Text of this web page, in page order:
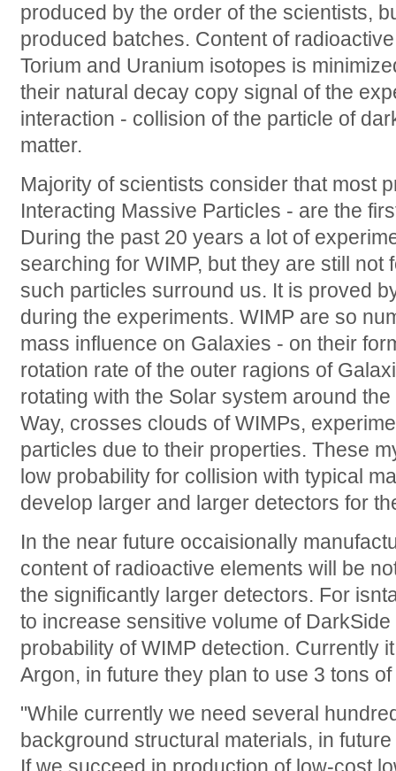
produced by the order of the scientists,
produced batches. Content of
Torium and Uranium isotopes is
their natural decay copy signal of the
interaction - collision of the particle of
matter.
Majority of scientists consider that most
Interacting Massive Particles - are the
During the past 20 years a lot of
searching for WIMP, but they are still not
such particles surround us. It is proved
during the experiments. WIMP are so
mass influence on Galaxies - on their
rotation rate of the outer ragions of
rotating with the Solar system around
Way, crosses clouds of WIMPs,
particles due to their properties. These
low probability for collision with typical
develop larger and larger detectors for
In the near future occaisionally
content of radioactive elements will be
the significantly larger detectors. For
to increase sensitive volume of
probability of WIMP detection. Currently
Argon, in future they plan to use 3 tons of
"While currently we need several
background structural materials, in